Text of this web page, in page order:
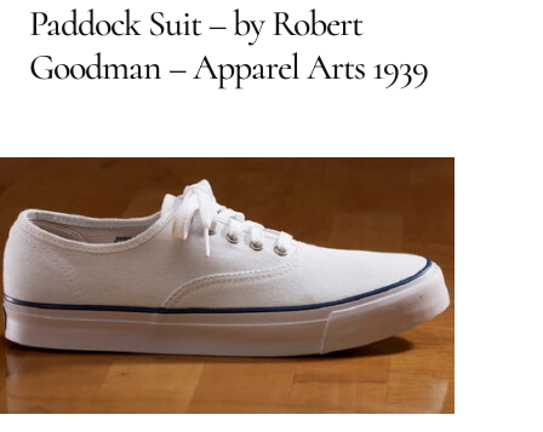
Paddock Suit – by Robert
Goodman – Apparel Arts 1939